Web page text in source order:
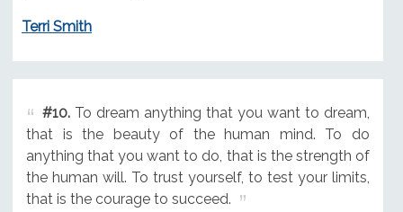
Terri Smith
#10.To dream anything that you want to dream,
that is the beauty of the human mind. To do
anything that you want to do, that is the strength of
the human will. To trust yourself, to test your limits,
that is the courage to succeed.